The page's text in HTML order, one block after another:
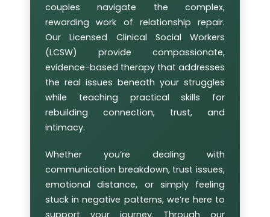
couples navigate the complex,
rewarding work of relationship repair.
Our Licensed Clinical Social Workers
(LCSW) provide compassionate,
evidence-based therapy that addresses
the real issues beneath your struggles
while teaching practical skills for
rebuilding connection, trust, and
intimacy.
Whether you’re dealing with
communication breakdown, trust issues,
emotional distance, or simply feeling
stuck in negative patterns, we’re here to